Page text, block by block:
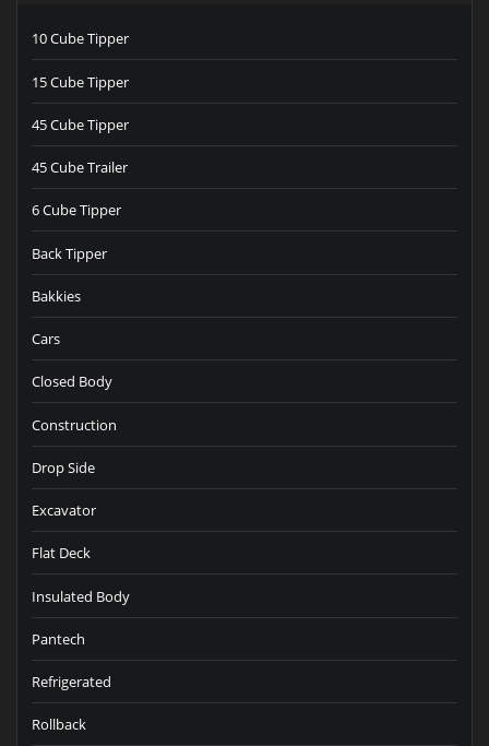
10 Cube Tipper
15 Cube Tipper
45 Cube Tipper
45 Cube Trailer
6 Cube Tipper
Back Tipper
Bakkies
Cars
Closed Body
Construction
Drop Side
Excavator
Flat Deck
Insulated Body
Pantech
Refrigerated
Rollback